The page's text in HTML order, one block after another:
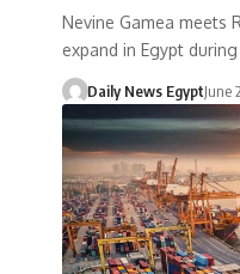
Nevine Gamea meets
expand in Egypt
Daily News EgyptJune